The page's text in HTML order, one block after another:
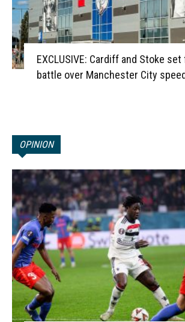
EXCLUSIVE: Cardiff and Stoke
battle over Manchester City
OPINION